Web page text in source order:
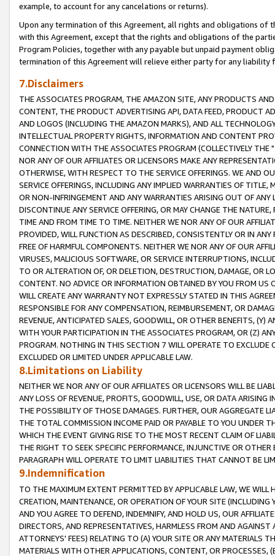
example, to account for any cancelations or returns).
Upon any termination of this Agreement, all rights and obligations of
with this Agreement, except that the rights and obligations of the
Program Policies, together with any payable but unpaid payment
termination of this Agreement will relieve either party for any liability
7.Disclaimers
THE ASSOCIATES PROGRAM, THE AMAZON SITE, ANY PRODUCTS
CONTENT, THE PRODUCT ADVERTISING API, DATA FEED, PRODUCT
AND LOGOS (INCLUDING THE AMAZON MARKS), AND ALL
INTELLECTUAL PROPERTY RIGHTS, INFORMATION AND CONTENT
CONNECTION WITH THE ASSOCIATES PROGRAM (COLLECTIVELY THE "
NOR ANY OF OUR AFFILIATES OR LICENSORS MAKE ANY
OTHERWISE, WITH RESPECT TO THE SERVICE OFFERINGS. WE AND
SERVICE OFFERINGS, INCLUDING ANY IMPLIED WARRANTIES OF
OR NON-INFRINGEMENT AND ANY WARRANTIES ARISING OUT OF ANY
DISCONTINUE ANY SERVICE OFFERING, OR MAY CHANGE THE
TIME AND FROM TIME TO TIME. NEITHER WE NOR ANY OF OUR
PROVIDED, WILL FUNCTION AS DESCRIBED, CONSISTENTLY OR IN
FREE OF HARMFUL COMPONENTS. NEITHER WE NOR ANY OF OUR
VIRUSES, MALICIOUS SOFTWARE, OR SERVICE INTERRUPTIONS,
TO OR ALTERATION OF, OR DELETION, DESTRUCTION, DAMAGE, OR
CONTENT. NO ADVICE OR INFORMATION OBTAINED BY YOU FROM
WILL CREATE ANY WARRANTY NOT EXPRESSLY STATED IN THIS
RESPONSIBLE FOR ANY COMPENSATION, REIMBURSEMENT, OR
REVENUE, ANTICIPATED SALES, GOODWILL, OR OTHER BENEFITS,
WITH YOUR PARTICIPATION IN THE ASSOCIATES PROGRAM, OR (Z)
PROGRAM. NOTHING IN THIS SECTION 7 WILL OPERATE TO
EXCLUDED OR LIMITED UNDER APPLICABLE LAW.
8.Limitations on Liability
NEITHER WE NOR ANY OF OUR AFFILIATES OR LICENSORS WILL BE
ANY LOSS OF REVENUE, PROFITS, GOODWILL, USE, OR DATA ARISING
THE POSSIBILITY OF THOSE DAMAGES. FURTHER, OUR AGGREGATE
THE TOTAL COMMISSION INCOME PAID OR PAYABLE TO YOU UNDER
WHICH THE EVENT GIVING RISE TO THE MOST RECENT CLAIM OF
THE RIGHT TO SEEK SPECIFIC PERFORMANCE, INJUNCTIVE OR
PARAGRAPH WILL OPERATE TO LIMIT LIABILITIES THAT CANNOT BE
9.Indemnification
TO THE MAXIMUM EXTENT PERMITTED BY APPLICABLE LAW, WE WILL
CREATION, MAINTENANCE, OR OPERATION OF YOUR SITE (INCLUDING
AND YOU AGREE TO DEFEND, INDEMNIFY, AND HOLD US, OUR
DIRECTORS, AND REPRESENTATIVES, HARMLESS FROM AND
ATTORNEYS' FEES) RELATING TO (A) YOUR SITE OR ANY MATERIALS
MATERIALS WITH OTHER APPLICATIONS, CONTENT, OR PROCESSES,